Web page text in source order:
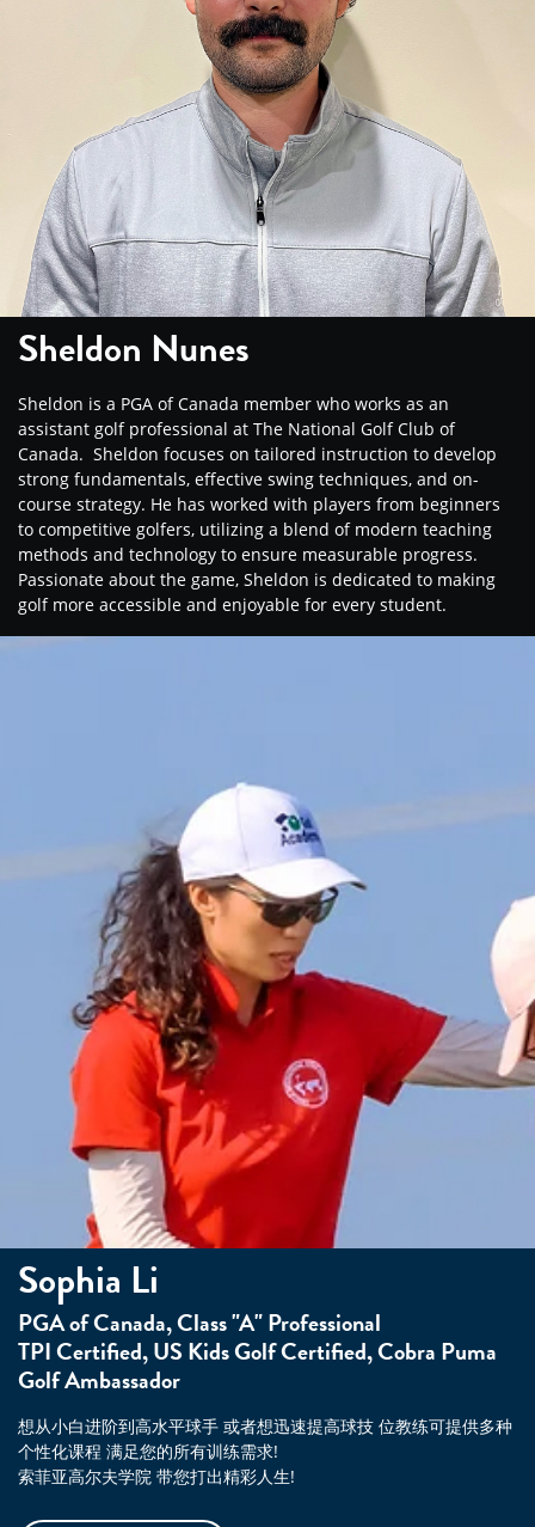
Sheldon Nunes
Sheldon is a PGA of Canada member who works as an
assistant golf professional at The National Golf Club of
Canada. Sheldon focuses on tailored instruction to develop
strong fundamentals, effective swing techniques, and on-
course strategy. He has worked with players from beginners
to competitive golfers, utilizing a blend of modern teaching
methods and technology to ensure measurable progress.
Passionate about the game, Sheldon is dedicated to making
golf more accessible and enjoyable for every student.
Sophia Li
PGA of Canada, Class "A" Professional
TPI Certified, US Kids Golf Certified, Cobra Puma
Golf Ambassador
想从小白进阶到高水平球手 或者想迅速提高球技 位教练可提供多种
个性化课程 满足您的所有训练需求!
索菲亚高尔夫学院 带您打出精彩人生!